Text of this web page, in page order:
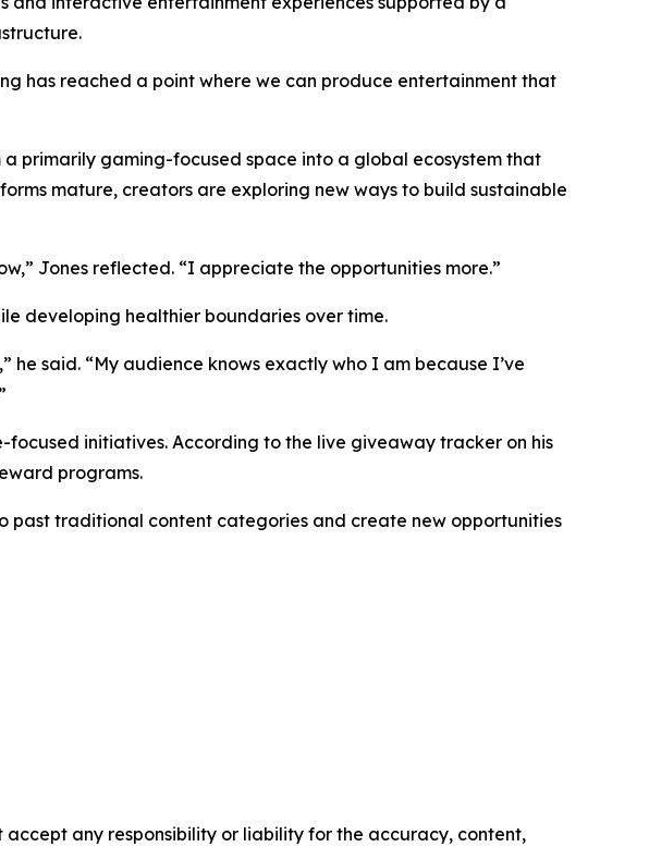
has reached a point where we can produce entertainment that
primarily gaming-focused space into a global ecosystem that
mature, creators are exploring new ways to build sustainable
Jones reflected. “I appreciate the opportunities more.”
developing healthier boundaries over time.
said. “My audience knows exactly who I am because I’ve
initiatives. According to the live giveaway tracker on his
programs.
past traditional content categories and create new opportunities
accept any responsibility or liability for the accuracy, content,